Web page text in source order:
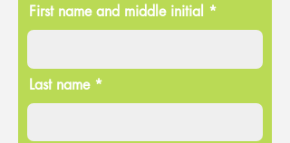
First name and middle initial *
Last name *